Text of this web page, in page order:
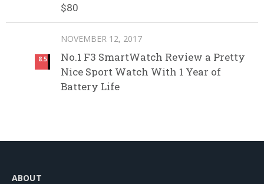
$80
8.5
NOVEMBER 12, 2017
No.1 F3 SmartWatch Review a Pretty
Nice Sport Watch With 1 Year of
Battery Life
ABOUT